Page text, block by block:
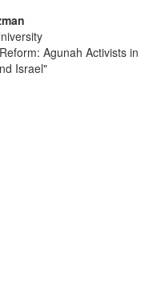
Agunah Activists in
Israel"